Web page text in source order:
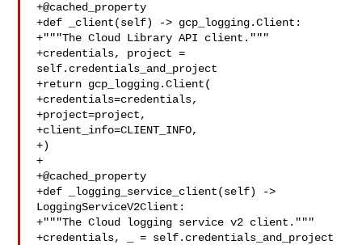
+@cached_property
+def _client(self) -> gcp_logging.Client:
+"""The Cloud Library API client."""
+credentials, project =
self.credentials_and_project
+return gcp_logging.Client(
+credentials=credentials,
+project=project,
+client_info=CLIENT_INFO,
+)
+
+@cached_property
+def _logging_service_client(self) ->
LoggingServiceV2Client:
+"""The Cloud logging service v2 client."""
+credentials, _ = self.credentials_and_project